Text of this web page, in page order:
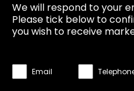
We will respond to your
Please tick below to
you wish to receive
Email